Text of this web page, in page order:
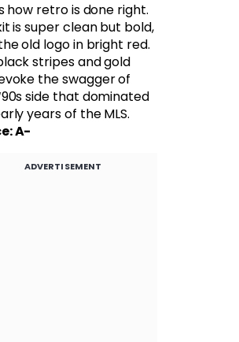
how retro is done right.
is super clean but bold,
old logo in bright red.
stripes and gold
the swagger of
side that dominated
years of the MLS.
A-
ADVERTISEMENT